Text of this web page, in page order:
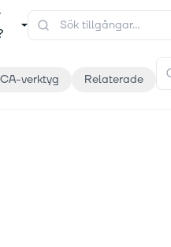
verktyg Relaterade